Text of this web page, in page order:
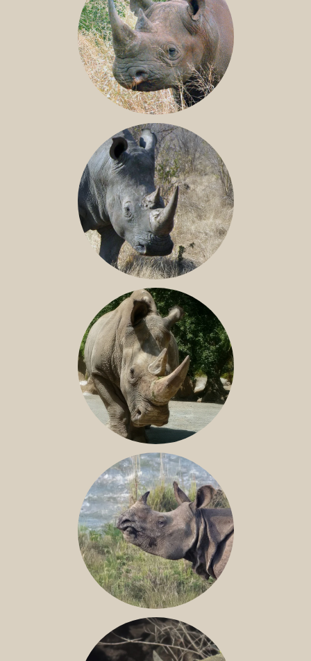
BLACK RHINO
SOUTHERN WHITE RHINO
NILE RHINO
GREATER ONE-HORNED RHINO